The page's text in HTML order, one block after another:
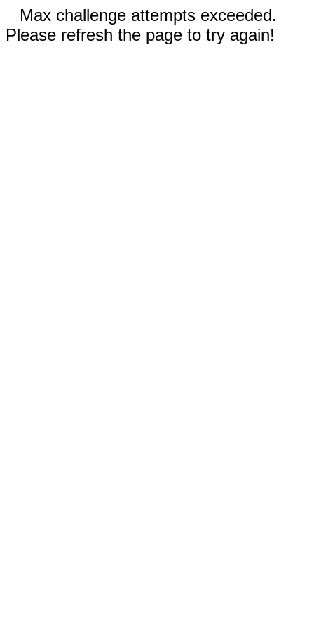
Max challenge attempts exceeded.
Please refresh the page to try again!